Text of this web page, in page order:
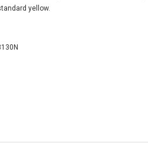
yellow.